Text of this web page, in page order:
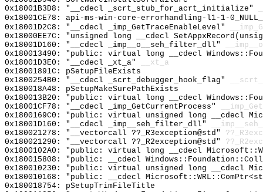
0x18001B3D8: "__cdecl _scrt_stub_for_acrt_initialize"
0x18001CE78: api-ms-win-core-errorhandling-l1-1-
0x18001D2C8: "__cdecl _imp_GetTraceEnableLevel"
0x18000EE7C: "unsigned long __cdecl
0x18001D160: "__cdecl _imp__o__seh_filter_dll"
0x180013490: "public: virtual long __cdecl
0x18001D3E0: "__cdecl _xt_a"
__xt_a
0x18001891C: pSetupFileExists
0x1800254B0: "__cdecl _scrt_debugger_hook_flag"
0x180018A48: pSetupMakeSurePathExists
0x180013B20: "public: virtual long __cdecl
0x18001CF78: "__cdecl _imp_GetCurrentProcess"
0x1800169C0: "public: virtual unsigned long __cdecl
0x18001D160: "__cdecl _imp__seh_filter_dll"
0x180021278: "__vectorcall ??_R3exception@std"
0x180021290: "__vectorcall ??_R2exception@std"
0x1800102A0: "public: virtual long __cdecl
0x180015808: "public: __cdecl
0x180010230: "public: virtual unsigned long __cdecl
0x180010168: "public: __cdecl
0x180018754: pSetupTrimFileTitle